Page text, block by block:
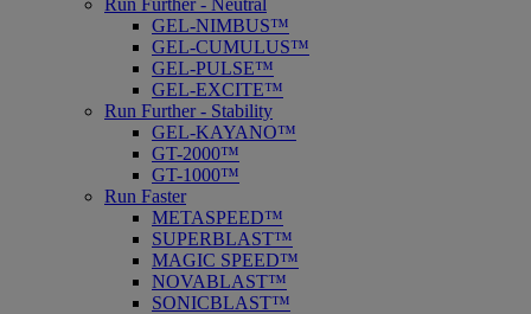
Run Further - Neutral
GEL-NIMBUS™
GEL-CUMULUS™
GEL-PULSE™
GEL-EXCITE™
Run Further - Stability
GEL-KAYANO™
GT-2000™
GT-1000™
Run Faster
METASPEED™
SUPERBLAST™
MAGIC SPEED™
NOVABLAST™
SONICBLAST™